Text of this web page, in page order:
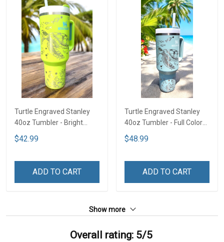
Turtle Engraved Stanley
40oz Tumbler - Bright
Lime TT2
$42.99
ADD TO CART
Turtle Engraved Stanley
40oz Tumbler - Full Color
TT1
$48.99
ADD TO CART
Show more
Overall rating: 5/5